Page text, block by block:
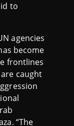
to
agencies
become
frontlines
caught
“The